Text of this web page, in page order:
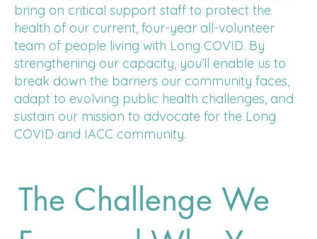
bring on critical support staff to protect the
health of our current, four-year all-volunteer
team of people living with Long COVID. By
strengthening our capacity, you’ll enable us to
break down the barriers our community faces,
adapt to evolving public health challenges, and
sustain our mission to advocate for the Long
COVID and IACC community.
The Challenge We